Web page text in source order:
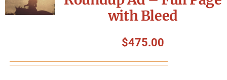
with Bleed
$475.00